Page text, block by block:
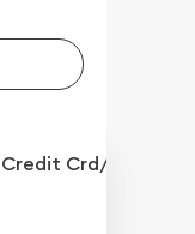
Credit Crd/PP